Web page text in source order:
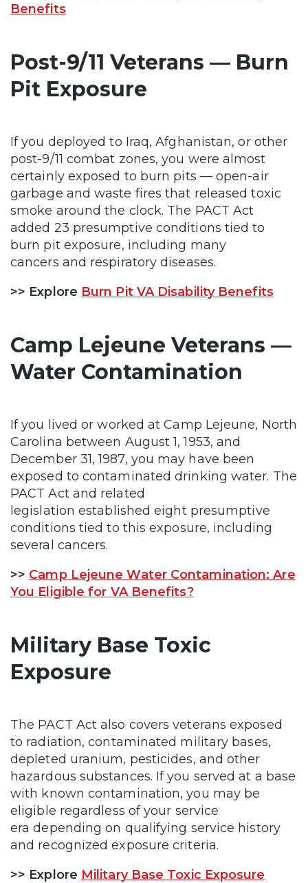
Benefits
Post-9/11 Veterans — Burn
Pit Exposure
If you deployed to Iraq, Afghanistan, or other
post-9/11 combat zones, you were almost
certainly exposed to burn pits — open-air
garbage and waste fires that released toxic
smoke around the clock. The PACT Act
added 23 presumptive conditions tied to
burn pit exposure, including many
cancers and respiratory diseases.
>> Explore Burn Pit VA Disability Benefits
Camp Lejeune Veterans —
Water Contamination
If you lived or worked at Camp Lejeune, North
Carolina between August 1, 1953, and
December 31, 1987, you may have been
exposed to contaminated drinking water. The
PACT Act and related
legislation established eight presumptive
conditions tied to this exposure, including
several cancers.
>> Camp Lejeune Water Contamination: Are
You Eligible for VA Benefits?
Military Base Toxic
Exposure
The PACT Act also covers veterans exposed
to radiation, contaminated military bases,
depleted uranium, pesticides, and other
hazardous substances. If you served at a base
with known contamination, you may be
eligible regardless of your service
era depending on qualifying service history
and recognized exposure criteria.
>> Explore Military Base Toxic Exposure